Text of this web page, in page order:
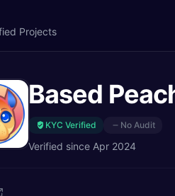
Projects
Based
KYC Verified No Audit
Verified since Apr 2024